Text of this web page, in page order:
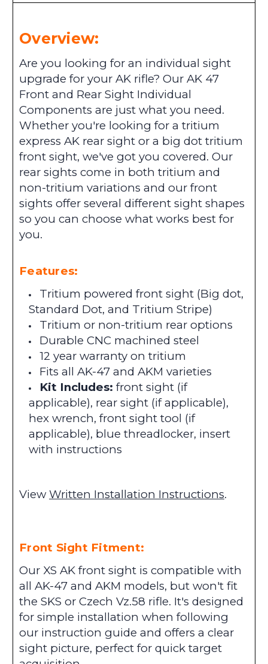
Overview:
Are you looking for an individual sight
upgrade for your AK rifle? Our AK 47
Front and Rear Sight Individual
Components are just what you need.
Whether you're looking for a tritium
express AK rear sight or a big dot tritium
front sight, we've got you covered. Our
rear sights come in both tritium and
non-tritium variations and our front
sights offer several different sight shapes
so you can choose what works best for
you.
Features:
Tritium powered front sight (Big dot,
Standard Dot, and Tritium Stripe)
Tritium or non-tritium rear options
Durable CNC machined steel
12 year warranty on tritium
Fits all AK-47 and AKM varieties
Kit Includes: front sight (if
applicable), rear sight (if applicable),
hex wrench, front sight tool (if
applicable), blue threadlocker, insert
with instructions
View Written Installation Instructions.
Front Sight Fitment:
Our XS AK front sight is compatible with
all AK-47 and AKM models, but won't fit
the SKS or Czech Vz.58 rifle. It's designed
for simple installation when following
our instruction guide and offers a clear
sight picture, perfect for quick target